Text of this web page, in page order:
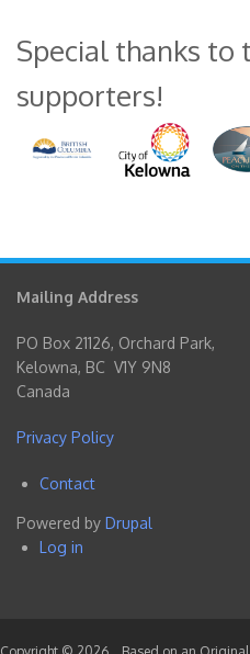
Special thanks to
supporters!
Mailing Address
PO Box 21126, Orchard Park,
Kelowna, BC V1Y 9N8
Canada
Privacy Policy
Footer
menu
Contact
Powered by Drupal
User
Log in